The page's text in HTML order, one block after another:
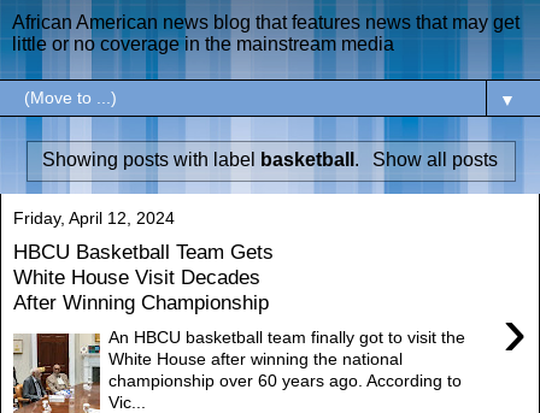
African American news blog that features news that may get
little or no coverage in the mainstream media
▼
Showing posts with label basketball . Show all posts
Friday, April 12, 2024
HBCU Basketball Team Gets
White House Visit Decades
After Winning Championship
›
An HBCU basketball team finally got to visit the
White House after winning the national
championship over 60 years ago. According to
Vic...